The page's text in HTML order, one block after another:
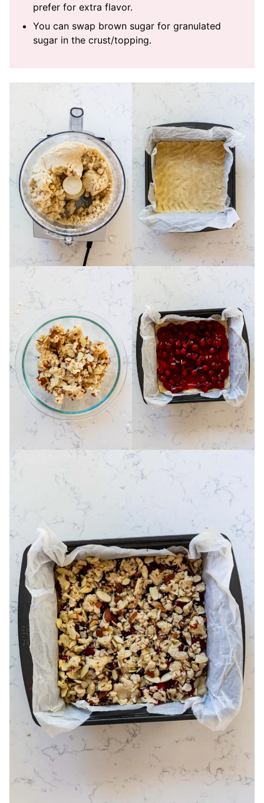
prefer for extra flavor.
You can swap brown sugar for granulated
sugar in the crust/topping.